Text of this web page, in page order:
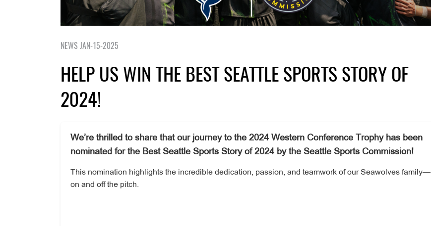
NEWS JAN-15-2025
HELP US WIN THE BEST SEATTLE SPORTS STORY OF
2024!
We’re thrilled to share that our journey to the 2024 Western Conference Trophy has been
nominated for the Best Seattle Sports Story of 2024 by the Seattle Sports Commission!
This nomination highlights the incredible dedication, passion, and teamwork of our Seawolves family—
on and off the pitch.